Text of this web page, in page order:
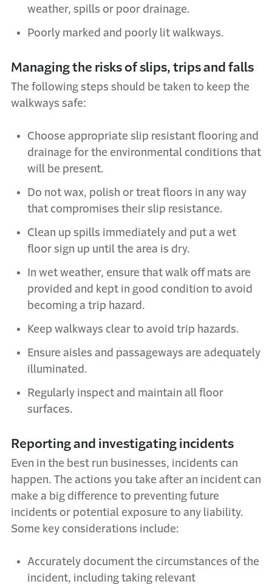
weather, spills or poor drainage.
Poorly marked and poorly lit walkways.
Managing the risks of slips, trips and falls
The following steps should be taken to keep the
walkways safe:
Choose appropriate slip resistant flooring and
drainage for the environmental conditions that
will be present.
Do not wax, polish or treat floors in any way
that compromises their slip resistance.
Clean up spills immediately and put a wet
floor sign up until the area is dry.
In wet weather, ensure that walk off mats are
provided and kept in good condition to avoid
becoming a trip hazard.
Keep walkways clear to avoid trip hazards.
Ensure aisles and passageways are adequately
illuminated.
Regularly inspect and maintain all floor
surfaces.
Reporting and investigating incidents
Even in the best run businesses, incidents can
happen. The actions you take after an incident can
make a big difference to preventing future
incidents or potential exposure to any liability.
Some key considerations include:
Accurately document the circumstances of the
incident, including taking relevant